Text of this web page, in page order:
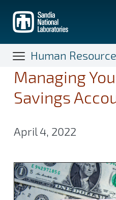
main
content
Human
Managing
Savings
April 4, 2022